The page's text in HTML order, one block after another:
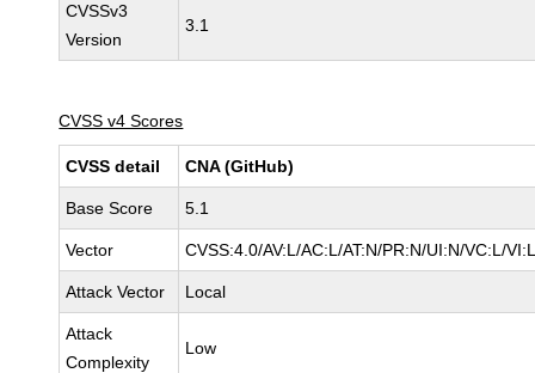
CVSSv3
Version
3.1
CVSS v4 Scores
CVSS detail CNA (GitHub)
Base Score 5.1
Vector CVSS:4.0/AV:L/AC:L/AT:N/PR:N/UI:N/VC:L/
Attack Vector Local
Attack
Complexity
Low